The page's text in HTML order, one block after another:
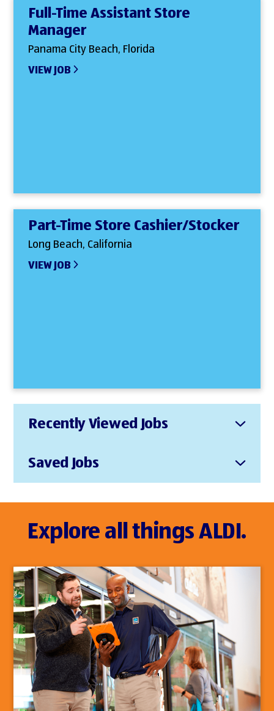
Full-Time Assistant Store
Manager
Panama City Beach, Florida
VIEW JOB
Part-Time Store Cashier/Stocker
Long Beach, California
VIEW JOB
Recently Viewed Jobs
Saved Jobs
Explore all things ALDI.